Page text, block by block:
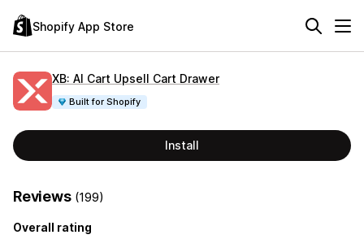
Shopify App Store
XB: AI Cart Upsell Cart Drawer
Built for Shopify
Install
Reviews (199)
Overall rating